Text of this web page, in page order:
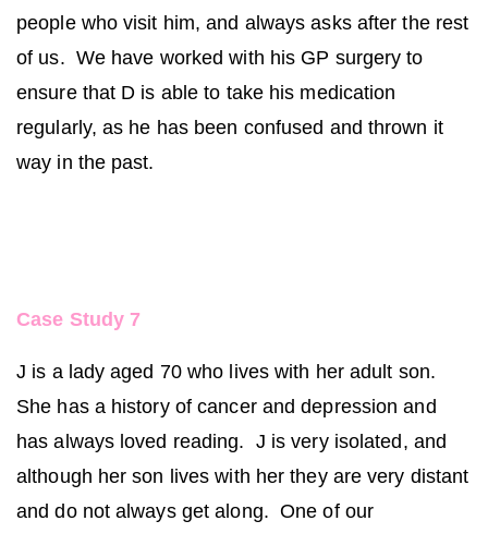
people who visit him, and always asks after the rest
of us. We have worked with his GP surgery to
ensure that D is able to take his medication
regularly, as he has been confused and thrown it
way in the past.
Case Study 7
J is a lady aged 70 who lives with her adult son.
She has a history of cancer and depression and
has always loved reading. J is very isolated, and
although her son lives with her they are very distant
and do not always get along. One of our